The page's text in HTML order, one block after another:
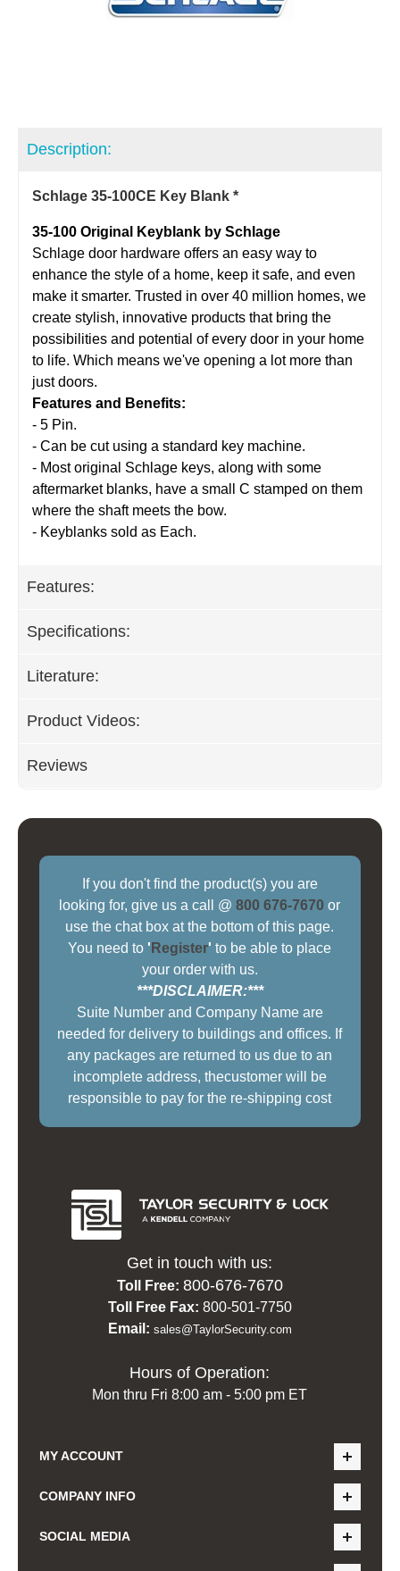
Description:
Schlage 35-100CE Key Blank *
35-100 Original Keyblank by Schlage
Schlage door hardware offers an easy way to
enhance the style of a home, keep it safe, and even
make it smarter. Trusted in over 40 million homes, we
create stylish, innovative products that bring the
possibilities and potential of every door in your home
to life. Which means we've opening a lot more than
just doors.
Features and Benefits:
- 5 Pin.
- Can be cut using a standard key machine.
- Most original Schlage keys, along with some
aftermarket blanks, have a small C stamped on them
where the shaft meets the bow.
- Keyblanks sold as Each.
Features:
Specifications:
Literature:
Product Videos:
Reviews
If you don't find the product(s) you are
looking for, give us a call @800 676-7670 or
use the chat box at the bottom of this page.
You need to ' Register' to be able to place
your order with us.
***DISCLAIMER:***
Suite Number and Company Name are
needed for delivery to buildings and offices. If
any packages are returned to us due to an
incomplete address, thecustomer will be
responsible to pay for the re-shipping cost
Get in touch with us:
Toll Free: 800-676-7670
Toll Free Fax: 800-501-7750
Email: sales@TaylorSecurity.com
Hours of Operation:
Mon thru Fri 8:00 am - 5:00 pm ET
MY ACCOUNT
COMPANY INFO
SOCIAL MEDIA